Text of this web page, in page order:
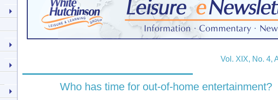
Vol. XIX, No. 4,
Who has time for out-of-home entertainment?